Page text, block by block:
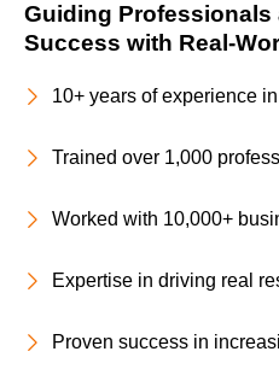
Guiding
Success with Real-
10+ years of experience
Trained over 1,000
Worked with 10,000+
Expertise in driving real
Proven success in